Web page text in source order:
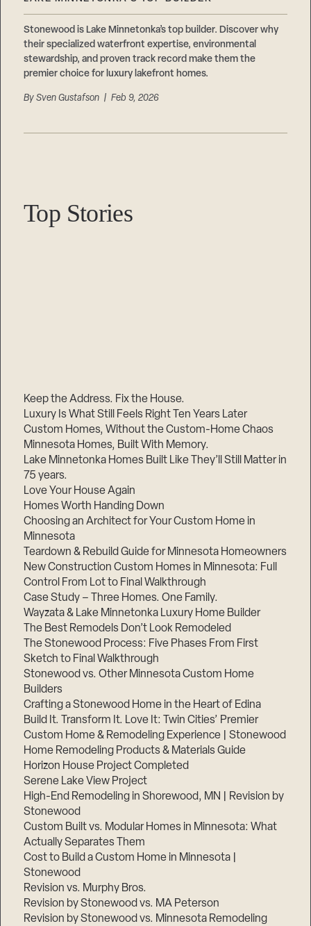
Stonewood is Lake Minnetonka’s top builder. Discover why
their specialized waterfront expertise, environmental
stewardship, and proven track record make them the
premier choice for luxury lakefront homes.
BySven Gustafson | Feb 9, 2026
Top Stories
Keep the Address. Fix the House.
Luxury Is What Still Feels Right Ten Years Later
Custom Homes, Without the Custom-Home Chaos
Minnesota Homes, Built With Memory.
Lake Minnetonka Homes Built Like They’ll Still Matter in
75 years.
Love Your House Again
Homes Worth Handing Down
Choosing an Architect for Your Custom Home in
Minnesota
Teardown & Rebuild Guide for Minnesota Homeowners
New Construction Custom Homes in Minnesota: Full
Control From Lot to Final Walkthrough
Case Study – Three Homes. One Family.
Wayzata & Lake Minnetonka Luxury Home Builder
The Best Remodels Don’t Look Remodeled
The Stonewood Process: Five Phases From First
Sketch to Final Walkthrough
Stonewood vs. Other Minnesota Custom Home
Builders
Crafting a Stonewood Home in the Heart of Edina
Build It. Transform It. Love It: Twin Cities’ Premier
Custom Home & Remodeling Experience | Stonewood
Home Remodeling Products & Materials Guide
Horizon House Project Completed
Serene Lake View Project
High-End Remodeling in Shorewood, MN | Revision by
Stonewood
Custom Built vs. Modular Homes in Minnesota: What
Actually Separates Them
Cost to Build a Custom Home in Minnesota |
Stonewood
Revision vs. Murphy Bros.
Revision by Stonewood vs. MA Peterson
Revision by Stonewood vs. Minnesota Remodeling
Suppliers & Subcontractors